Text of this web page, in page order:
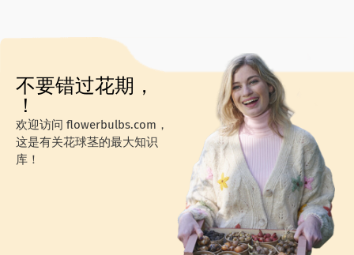
不要错过花期，
！
欢迎访问 flowerbulbs.com，
这是有关花球茎的最大知识
库！